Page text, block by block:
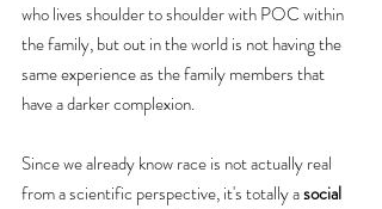
who lives shoulder to shoulder with POC within
the family, but out in the world is not having the
same experience as the family members that
have a darker complexion.
Since we already know race is not actually real
from a scientific perspective, it's totally a social